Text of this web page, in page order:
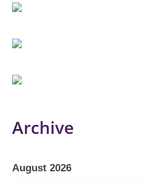
Archive
August 2026